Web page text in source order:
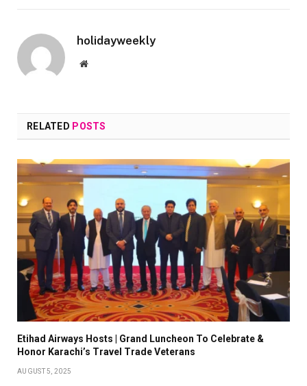
holidayweekly
Website
RELATED POSTS
Etihad Airways Hosts | Grand Luncheon To Celebrate &
Honor Karachi’s Travel Trade Veterans
AUGUST 5, 2025